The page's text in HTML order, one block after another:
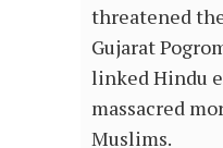
threatened
Gujarat
linked Hindu
massacred
Muslims.